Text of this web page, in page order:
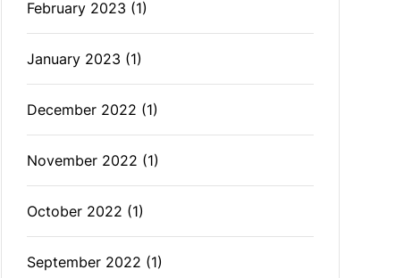
February 2023 (1)
January 2023 (1)
December 2022 (1)
November 2022 (1)
October 2022 (1)
September 2022 (1)